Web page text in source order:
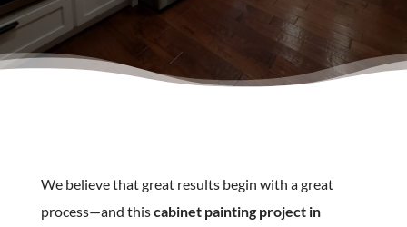
We believe that great results begin with a great
process—and thiscabinet painting project in